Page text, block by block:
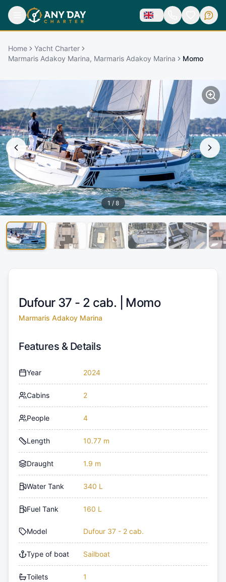
Home
Yacht Charter
Marmaris Adakoy Marina, Marmaris Adakoy Marina
Momo
1 / 8
Dufour 37 - 2 cab. | Momo
Marmaris Adakoy Marina
Features & Details
Year 2024
Cabins 2
People 4
Length 10.77 m
Draught 1.9 m
Water Tank 340 L
Fuel Tank 160 L
Model Dufour 37 - 2 cab.
Type of boat Sailboat
Toilets 1